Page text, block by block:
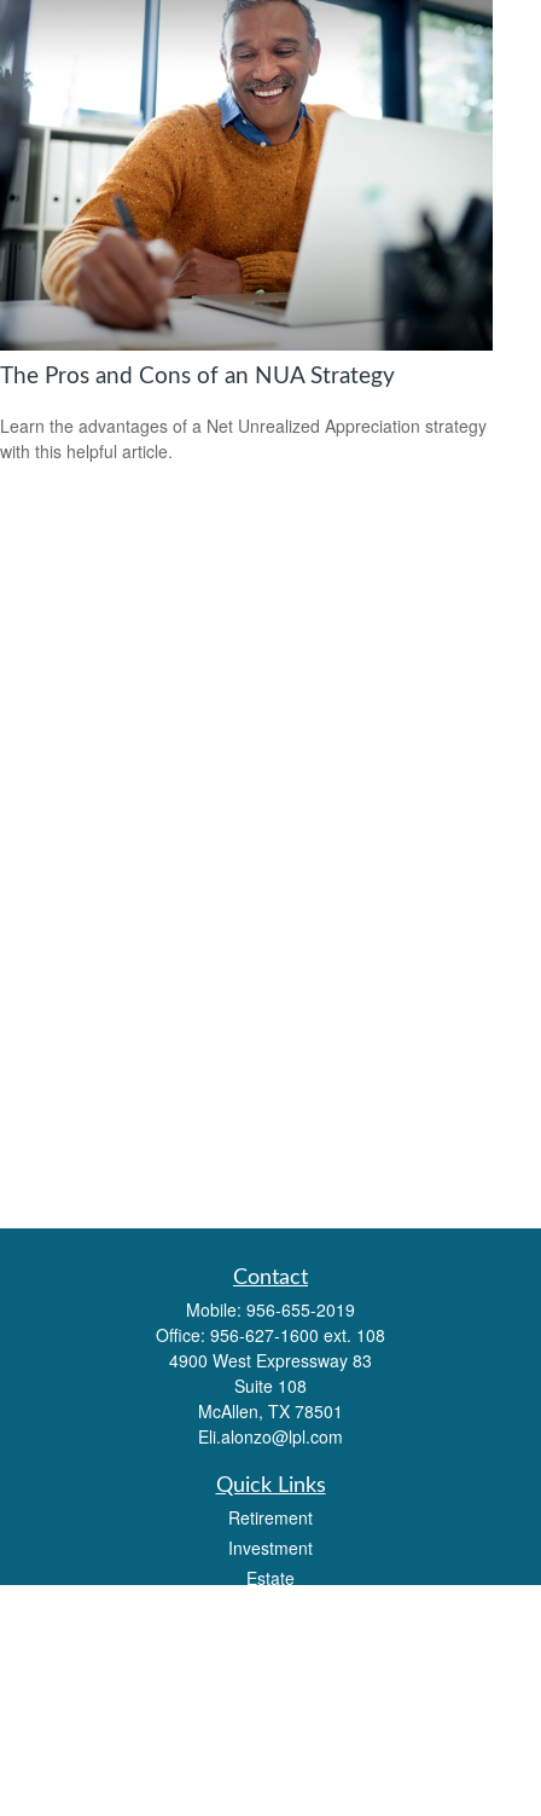
The Pros and Cons of an NUA Strategy
Learn the advantages of a Net Unrealized Appreciation strategy
with this helpful article.
Contact
Mobile: 956-655-2019
Office: 956-627-1600 ext. 108
4900 West Expressway 83
Suite 108
McAllen, TX 78501
Eli.alonzo@lpl.com
Quick Links
Retirement
Investment
Estate